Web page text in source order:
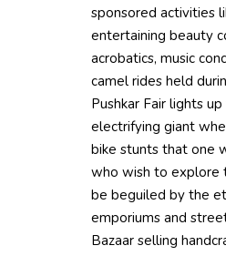
sponsored activities
entertaining beauty
acrobatics, music
camel rides held
Pushkar Fair lights
electrifying giant
bike stunts that one
who wish to explore
be beguiled by the
emporiums and
Bazaar selling